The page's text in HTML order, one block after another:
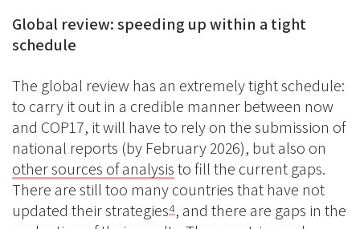
Global review: speeding up within a tight
schedule
The global review has an extremely tight schedule:
to carry it out in a credible manner between now
and COP17, it will have to rely on the submission of
national reports (by February 2026), but also on
other sources of analysisto fill the current gaps.
There are still too many countries that have not
updated their strategies4, and there are gaps in the